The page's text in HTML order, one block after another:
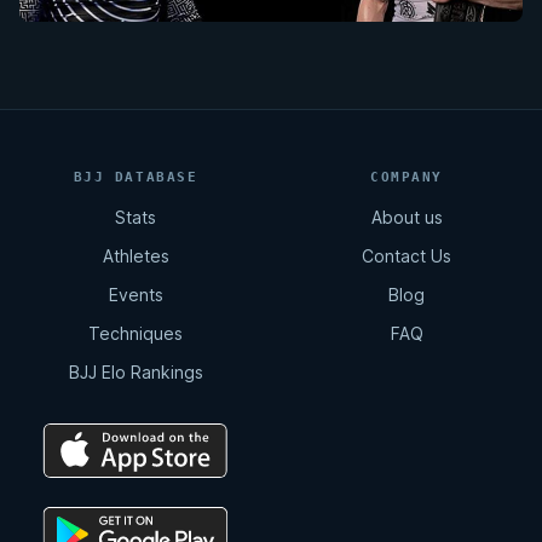
BJJ DATABASE
Stats
Athletes
Events
Techniques
BJJ Elo Rankings
COMPANY
About us
Contact Us
Blog
FAQ